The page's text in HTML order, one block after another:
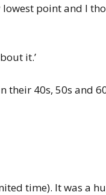
point and I
it.’
their 40s, 50s and
time). It was a